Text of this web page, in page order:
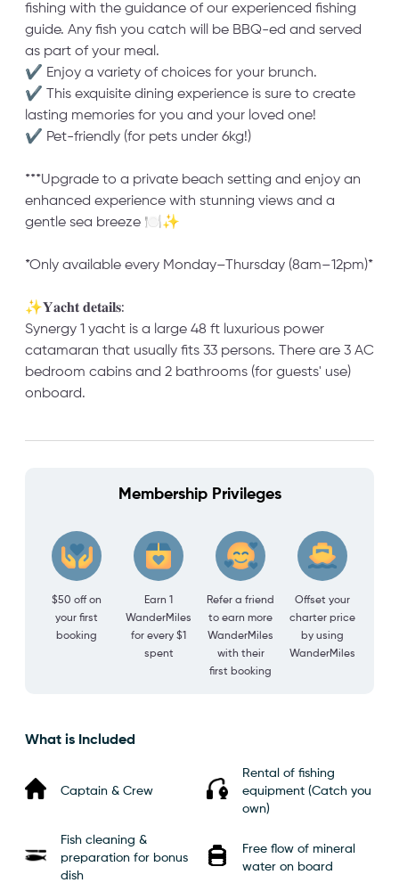
fishing with the guidance of our experienced fishing
guide. Any fish you catch will be BBQ-ed and served
as part of your meal.
✔ Enjoy a variety of choices for your brunch.
✔ This exquisite dining experience is sure to create
lasting memories for you and your loved one!
✔ Pet-friendly (for pets under 6kg!)
***Upgrade to a private beach setting and enjoy an
enhanced experience with stunning views and a
gentle sea breeze 🍽️✨
*Only available every Monday–Thursday (8am–12pm)*
✨𝐘𝐚𝐜𝐡𝐭 𝐝𝐞𝐭𝐚𝐢𝐥𝐬:
Synergy 1 yacht is a large 48 ft luxurious power
catamaran that usually fits 33 persons. There are 3 AC
bedroom cabins and 2 bathrooms (for guests' use)
onboard.
Membership Privileges
$50 off on
your first
booking
Earn 1
WanderMiles
for every $1
spent
Refer a friend
to earn more
WanderMiles
with their
first booking
Offset your
charter price
by using
WanderMiles
What is Included
Captain & Crew
Rental of fishing
equipment (Catch you
own)
Fish cleaning &
preparation for bonus
dish
Free flow of mineral
water on board